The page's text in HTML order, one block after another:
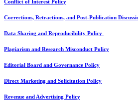
Conflict of Interest Policy
Corrections, Retractions, and Post-Publication
Data Sharing and Reproducibility Policy
Plagiarism and Research Misconduct Policy
Editorial Board and Governance Policy
Direct Marketing and Solicitation Policy
Revenue and Advertising Policy